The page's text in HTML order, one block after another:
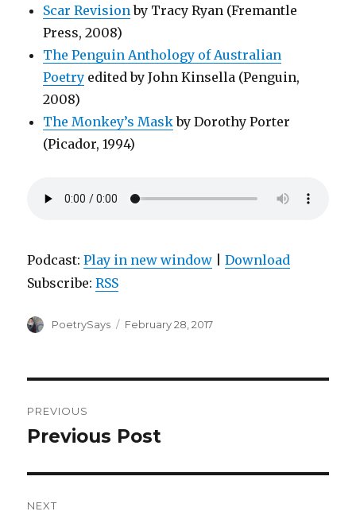
Scar Revisionby Tracy Ryan (Fremantle
Press, 2008)
The Penguin Anthology of Australian
Poetry edited by John Kinsella (Penguin,
2008)
The Monkey’s Maskby Dorothy Porter
(Picador, 1994)
Podcast:Play in new window |Download
Subscribe:RSS
Author
PoetrySays
Posted
February 28, 2017
navigation
PREVIOUS
Previous
Previous Post
NEXT